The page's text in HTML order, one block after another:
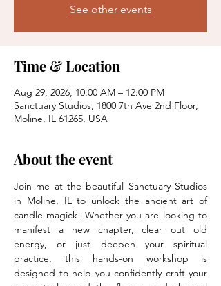
See other events
Time & Location
Aug 29, 2026, 10:00 AM – 12:00 PM
Sanctuary Studios, 1800 7th Ave 2nd Floor,
Moline, IL 61265, USA
About the event
Join me at the beautiful Sanctuary Studios
in Moline, IL to unlock the ancient art of
candle magick! Whether you are looking to
manifest a new chapter, clear out old
energy, or just deepen your spiritual
practice, this hands-on workshop is
designed to help you confidently craft your